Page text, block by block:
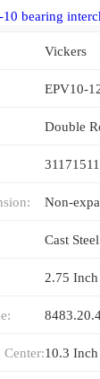
bearing
Vickers
EPV10-
Double
31171511
Non-
Cast Steel
2.75
10.3